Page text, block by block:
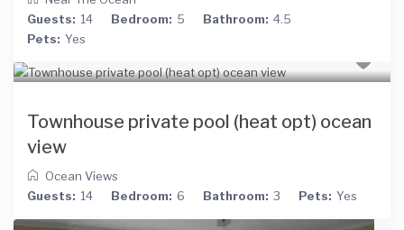
Guests: 14 Bedroom: 5 Bathroom: 4.5
Pets: Yes
Townhouse private pool (heat opt) ocean
view
Ocean Views
Guests: 14 Bedroom: 6 Bathroom: 3 Pets: Yes